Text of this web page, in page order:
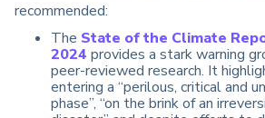
recommended:
The State of the Climate
2024 provides a stark warning
peer-reviewed research. It
entering a “perilous, critical and
phase”, “on the brink of an